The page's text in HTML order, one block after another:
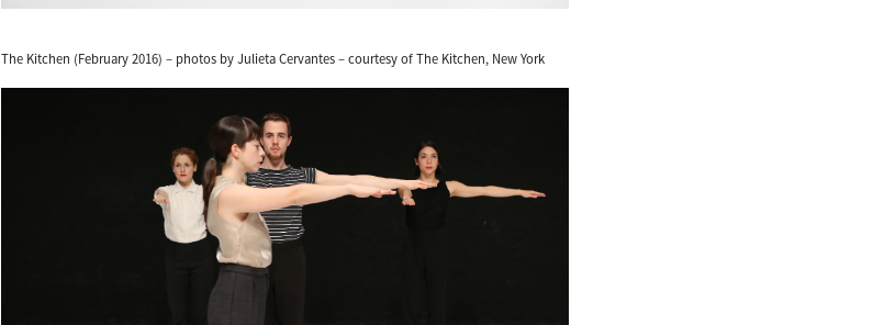
The Kitchen (February 2016) – photos by Julieta Cervantes – courtesy of The Kitchen, New York